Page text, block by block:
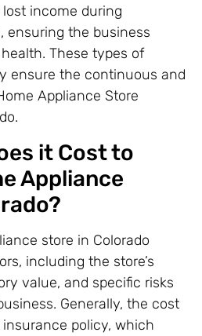
income during
ensuring the business
These types of
ensure the continuous and
Appliance Store
it Cost to
Appliance
store in Colorado
including the store’s
value, and specific risks
Generally, the cost
policy, which